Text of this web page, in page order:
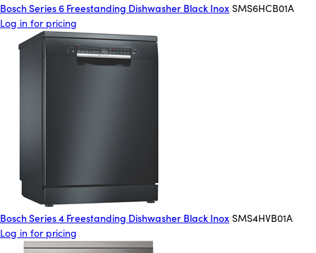
Bosch Series 6 Freestanding Dishwasher Black Inox SMS6HCB01A
Log in for pricing
Bosch Series 4 Freestanding Dishwasher Black Inox SMS4HVB01A
Log in for pricing